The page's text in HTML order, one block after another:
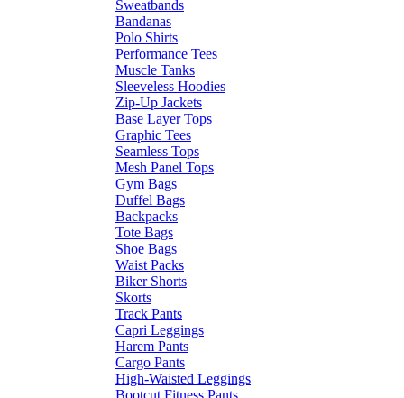
Sweatbands
Bandanas
Polo Shirts
Performance Tees
Muscle Tanks
Sleeveless Hoodies
Zip-Up Jackets
Base Layer Tops
Graphic Tees
Seamless Tops
Mesh Panel Tops
Gym Bags
Duffel Bags
Backpacks
Tote Bags
Shoe Bags
Waist Packs
Biker Shorts
Skorts
Track Pants
Capri Leggings
Harem Pants
Cargo Pants
High-Waisted Leggings
Bootcut Fitness Pants